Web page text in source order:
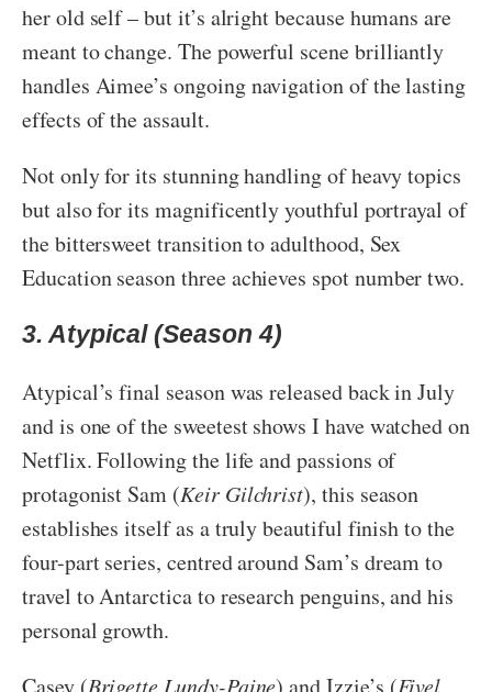
her old self – but it’s alright because humans are
meant to change. The powerful scene brilliantly
handles Aimee’s ongoing navigation of the lasting
effects of the assault.
Not only for its stunning handling of heavy topics
but also for its magnificently youthful portrayal of
the bittersweet transition to adulthood, Sex
Education season three achieves spot number two.
3. Atypical (Season 4)
Atypical’s final season was released back in July
and is one of the sweetest shows I have watched on
Netflix. Following the life and passions of
protagonist Sam (Keir Gilchrist), this season
establishes itself as a truly beautiful finish to the
four-part series, centred around Sam’s dream to
travel to Antarctica to research penguins, and his
personal growth.
Casey (Brigette Lundy-Paine) and Izzie’s (Fivel